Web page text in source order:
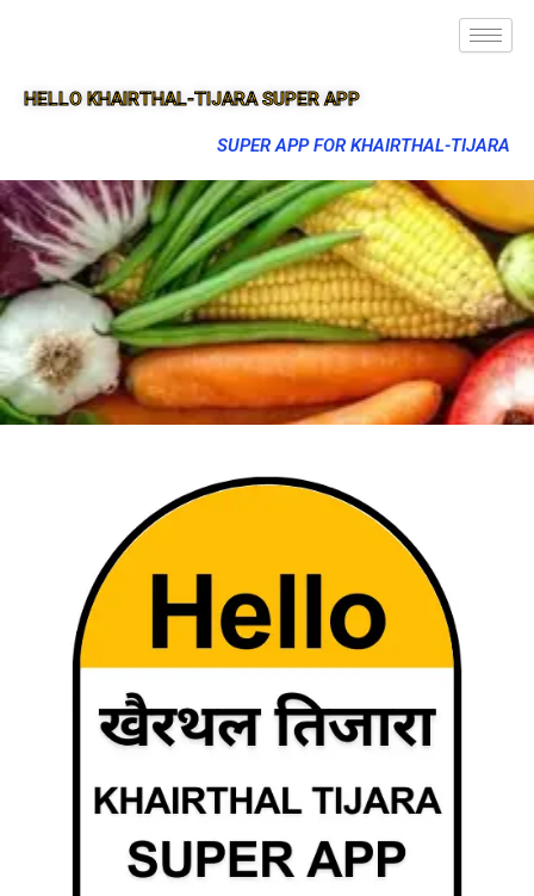
HELLO KHAIRTHAL-TIJARA SUPER APP
SUPER APP FOR KHAIRTHAL-TIJARA